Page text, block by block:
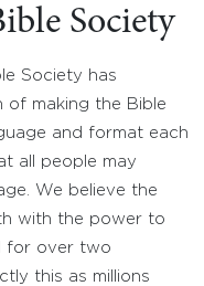
Society
Society has
of making the Bible
and format each
all people may
We believe the
with the power to
for over two
this as millions